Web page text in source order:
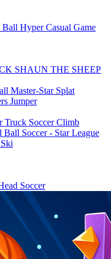
Ball Hyper Casual Game
SHAUN THE SHEEP
Master-Star Splat
Jumper
Truck Soccer Climb
Soccer